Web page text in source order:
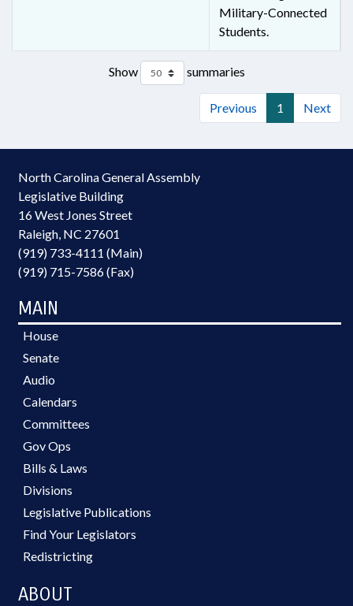
Military-Connected
Students.
Show summaries
Previous 1 Next
North Carolina General Assembly
Legislative Building
16 West Jones Street
Raleigh, NC 27601
(919) 733-4111 (Main)
(919) 715-7586 (Fax)
MAIN
House
Senate
Audio
Calendars
Committees
Gov Ops
Bills & Laws
Divisions
Legislative Publications
Find Your Legislators
Redistricting
ABOUT